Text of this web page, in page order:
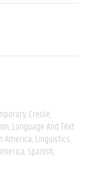
Creole
Language And Text
America Linguistics
Spanish